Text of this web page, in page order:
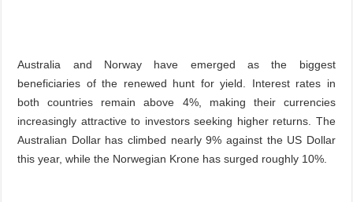
Australia and Norway have emerged as the biggest
beneficiaries of the renewed hunt for yield. Interest rates in
both countries remain above 4%, making their currencies
increasingly attractive to investors seeking higher returns. The
Australian Dollar has climbed nearly 9% against the US Dollar
this year, while the Norwegian Krone has surged roughly 10%.